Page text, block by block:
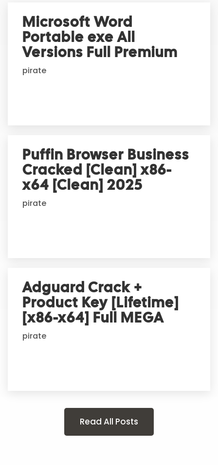
Microsoft Word
Portable exe All
Versions Full Premium
pirate
Puffin Browser Business
Cracked [Clean] x86-
x64 [Clean] 2025
pirate
Adguard Crack +
Product Key [Lifetime]
[x86-x64] Full MEGA
pirate
Read All Posts